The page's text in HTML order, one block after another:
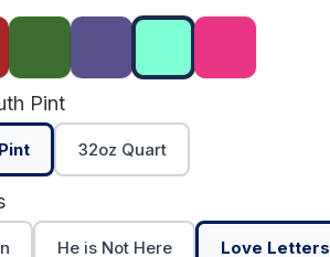
Pint
32oz Quart
He is Not Here Love Letters